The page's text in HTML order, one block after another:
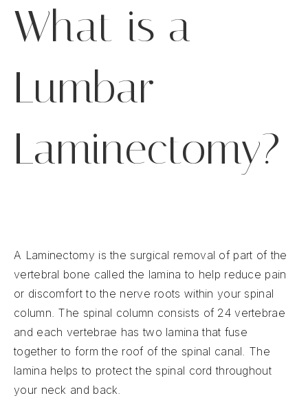
What is a
Lumbar
Laminectomy?
A Laminectomy is the surgical removal of part of the
vertebral bone called the lamina to help reduce pain
or discomfort to the nerve roots within your spinal
column. The spinal column consists of 24 vertebrae
and each vertebrae has two lamina that fuse
together to form the roof of the spinal canal. The
lamina helps to protect the spinal cord throughout
your neck and back.